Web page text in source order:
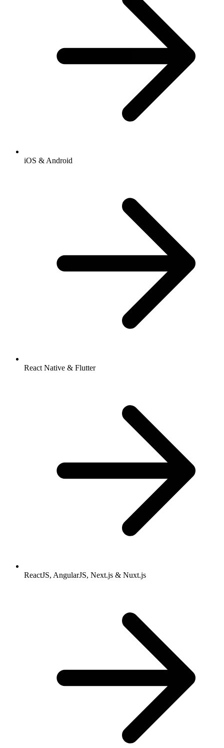
iOS & Android
React Native & Flutter
ReactJS, AngularJS, Next.js & Nuxt.js